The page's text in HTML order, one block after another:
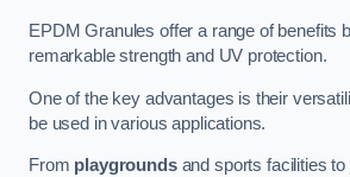
EPDM Granules offer a range of benefits
remarkable strength and UV protection.
One of the key advantages is their
be used in various applications.
From playgroundsand sports facilities to